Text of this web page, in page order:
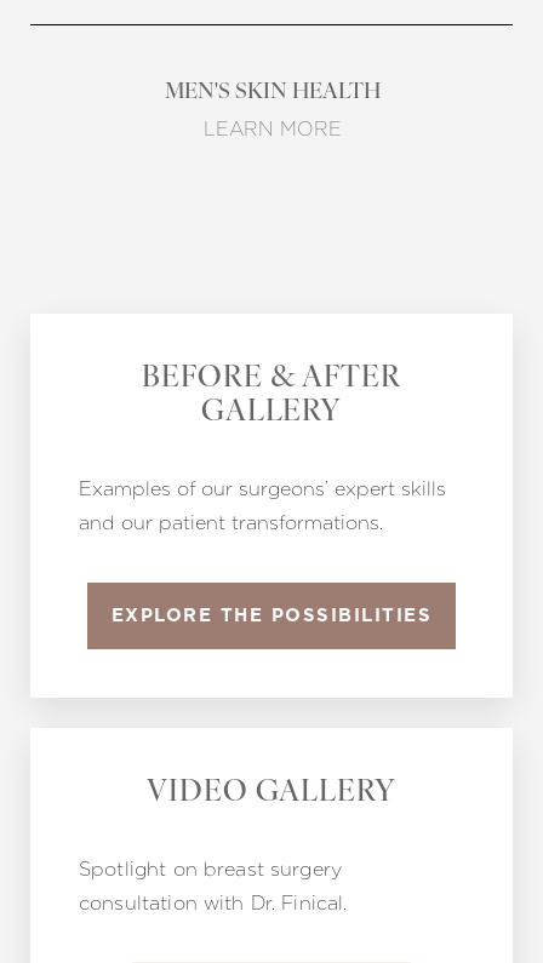
MEN'S SKIN HEALTH
LEARN MORE
BEFORE & AFTER
GALLERY
Examples of our surgeons’ expert skills
and our patient transformations.
EXPLORE THE POSSIBILITIES
VIDEO GALLERY
Spotlight on breast surgery
consultation with Dr. Finical.